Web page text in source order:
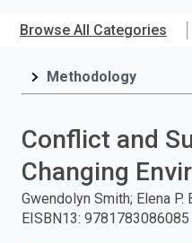
mainTitle,
press
Browse All Categories
Methodology
Conflict and
Changing
Gwendolyn Smith; Elena P.
EISBN13: 9781783086085